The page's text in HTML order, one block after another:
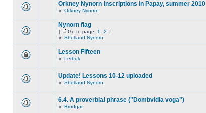
Orkney Nynorn inscriptions in Papay, summer 2010
in Orkney Nynorn
Nynorn flag
[ Go to page: 1 2 ]
in Shetland Nynorn
Lesson Fifteen
in Lerbuk
Update! Lessons 10-12 uploaded
in Shetland Nynorn
6.4. A proverbial phrase ("Dombvidla voga")
in Brodgar